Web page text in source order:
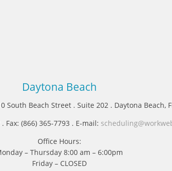
Daytona Beach
South Beach Street . Suite 202 . Daytona Beach,
Fax: (866) 365-7793 . E-mail:
Office Hours:
– Thursday 8:00 am – 6:00pm
Friday – CLOSED